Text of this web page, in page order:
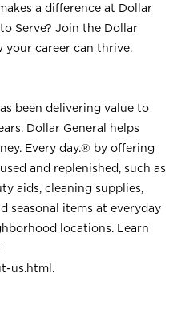
a difference at Dollar
Serve? Join the Dollar
your career can thrive.
been delivering value to
Dollar General helps
Every day.® by offering
and replenished, such as
aids, cleaning supplies,
seasonal items at everyday
locations. Learn
us.html .